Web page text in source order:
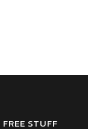
FREE STUFF